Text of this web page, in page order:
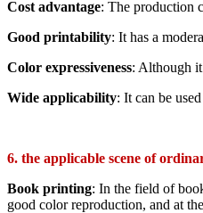
Cost advantage: The production
Good printability: It has a
Color expressiveness: Although
Wide applicability: It can be
6. the applicable scene of
Book printing: In the field of
good color reproduction, and at